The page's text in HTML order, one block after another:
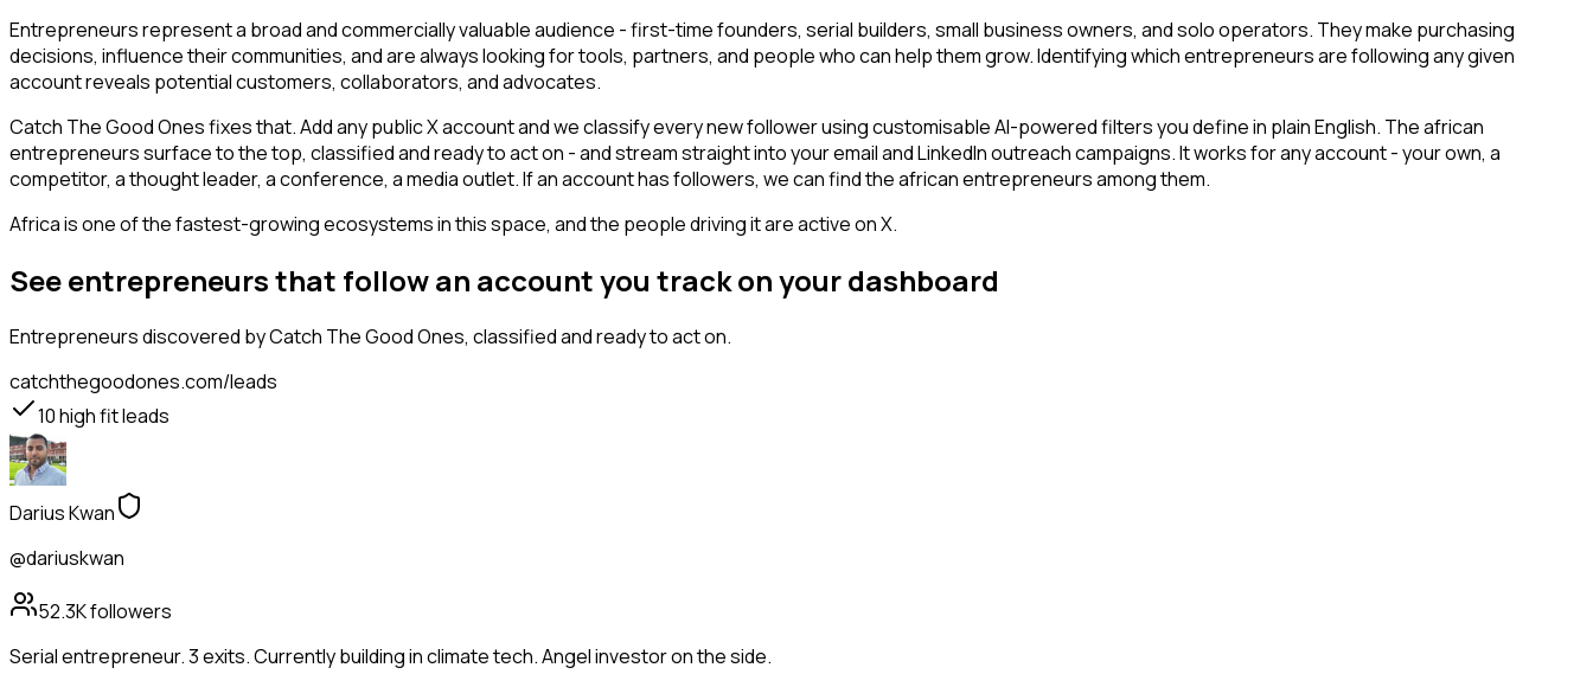
Entrepreneurs represent a broad and commercially valuable audience - first-time founders, serial builders, small business owners, and solo operators. They make purchasing
decisions, influence their communities, and are always looking for tools, partners, and people who can help them grow. Identifying which entrepreneurs are following any given
account reveals potential customers, collaborators, and advocates.
Catch The Good Ones fixes that. Add any public X account and we classify every new follower using customisable AI-powered filters you define in plain English. The african
entrepreneurs surface to the top, classified and ready to act on - and stream straight into your email and LinkedIn outreach campaigns. It works for any account - your own, a
competitor, a thought leader, a conference, a media outlet. If an account has followers, we can find the african entrepreneurs among them.
Africa is one of the fastest-growing ecosystems in this space, and the people driving it are active on X.
See entrepreneurs that follow an account you track on your dashboard
Entrepreneursdiscovered by Catch The Good Ones, classified and ready to act on.
catchthegoodones.com/leads
10high fit leads
Darius Kwan
@dariuskwan
52.3Kfollowers
Serial entrepreneur. 3 exits. Currently building in climate tech. Angel investor on the side.